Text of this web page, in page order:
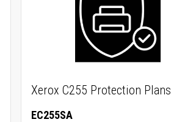
Xerox C255 Protection Plans
EC255SA